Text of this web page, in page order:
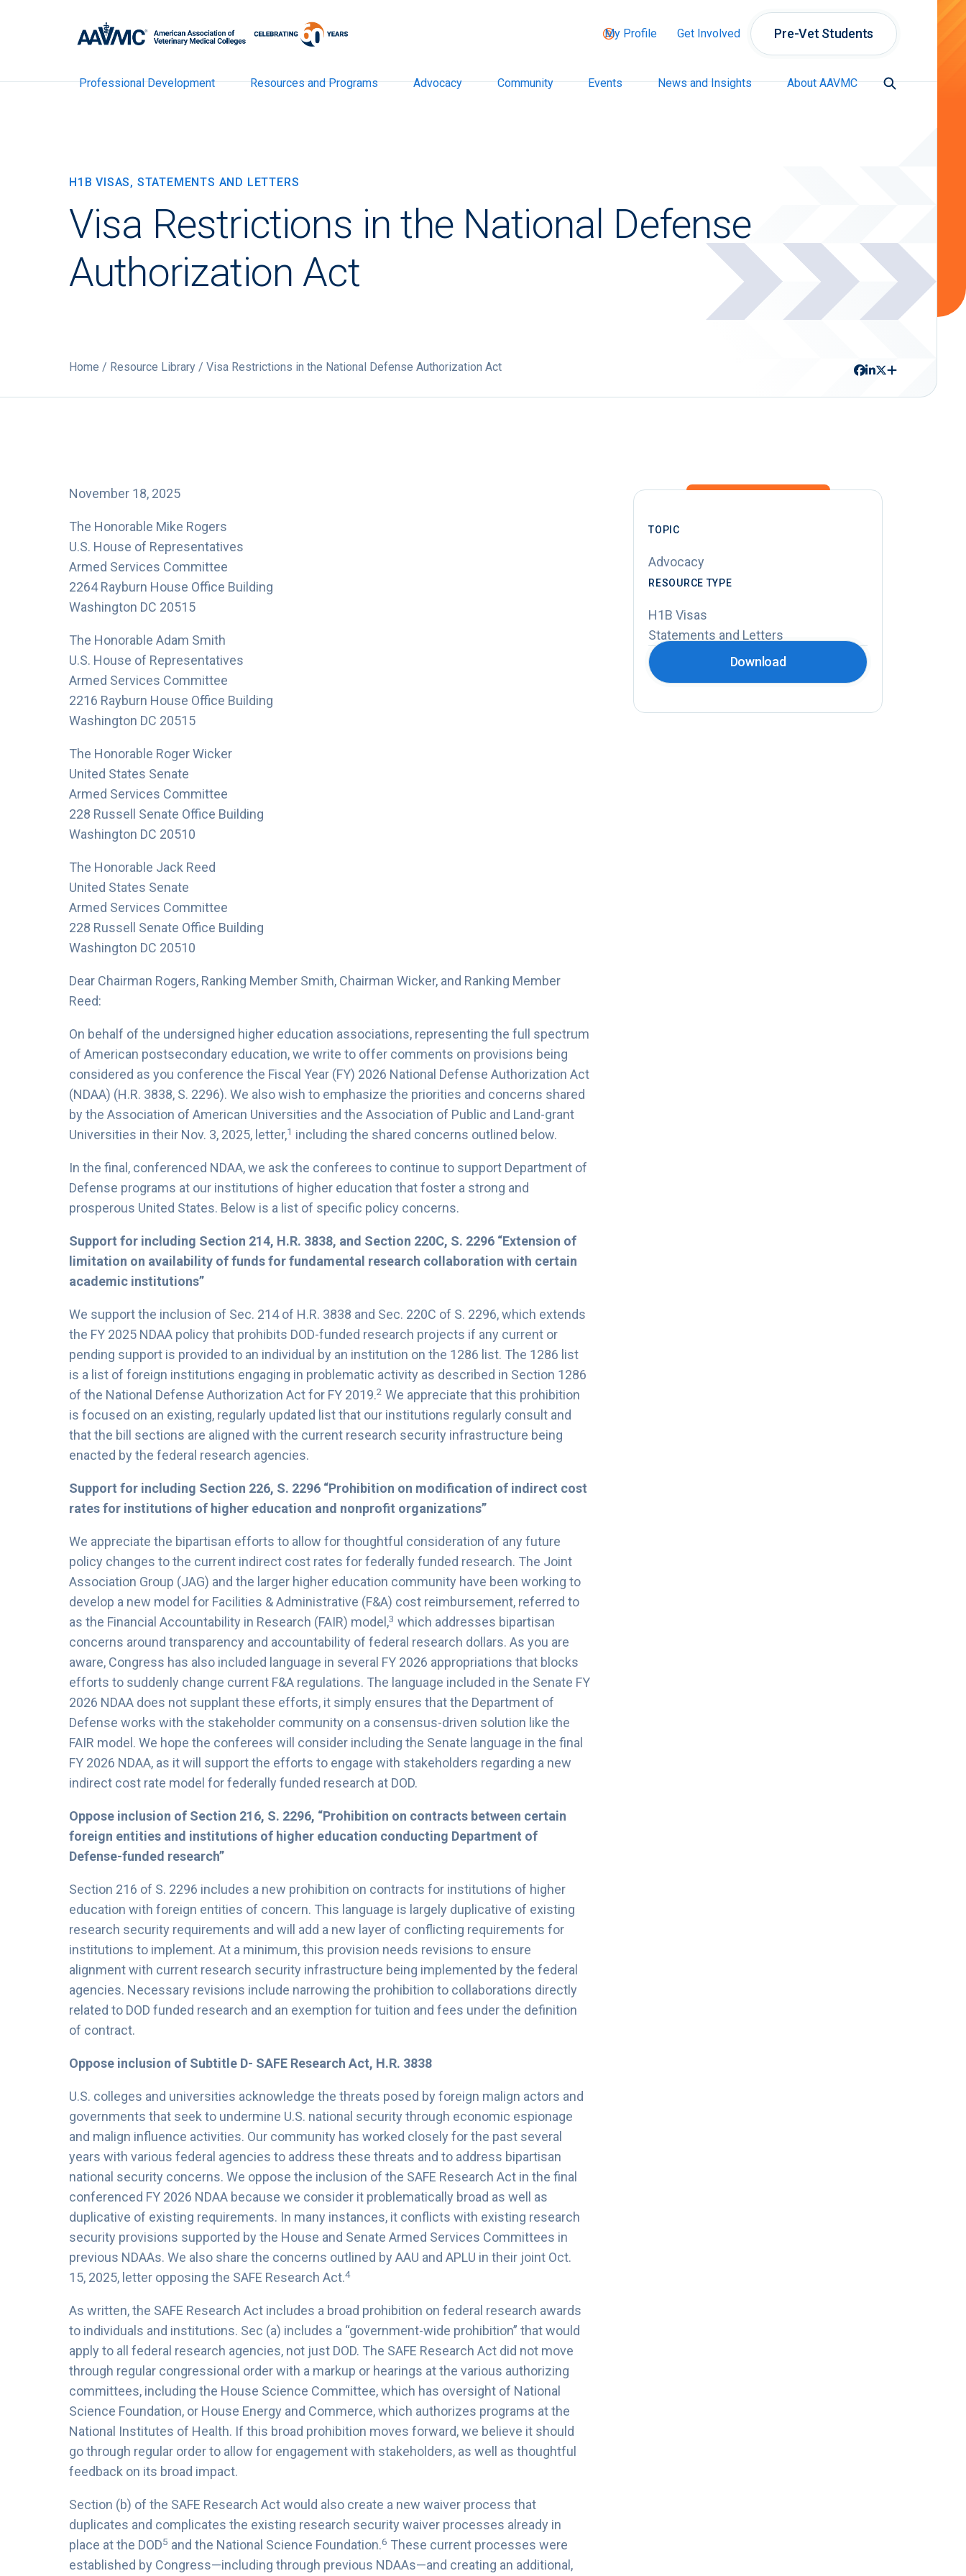
My Profile Get Involved Pre-Vet Students
Professional Development Resources and Programs Advocacy Community Events News and Insights About AAVMC
H1B VISAS, STATEMENTS AND LETTERS
Visa Restrictions in the National Defense
Authorization Act
Home / Resource Library / Visa Restrictions in the National Defense Authorization Act
November 18, 2025
The Honorable Mike Rogers
U.S. House of Representatives
Armed Services Committee
2264 Rayburn House Office Building
Washington DC 20515
The Honorable Adam Smith
U.S. House of Representatives
Armed Services Committee
2216 Rayburn House Office Building
Washington DC 20515
The Honorable Roger Wicker
United States Senate
Armed Services Committee
228 Russell Senate Office Building
Washington DC 20510
The Honorable Jack Reed
United States Senate
Armed Services Committee
228 Russell Senate Office Building
Washington DC 20510
Dear Chairman Rogers, Ranking Member Smith, Chairman Wicker, and Ranking Member
Reed:
On behalf of the undersigned higher education associations, representing the full spectrum
of American postsecondary education, we write to offer comments on provisions being
considered as you conference the Fiscal Year (FY) 2026 National Defense Authorization Act
(NDAA) (H.R. 3838, S. 2296). We also wish to emphasize the priorities and concerns shared
by the Association of American Universities and the Association of Public and Land-grant
Universities in their Nov. 3, 2025, letter,1 including the shared concerns outlined below.
In the final, conferenced NDAA, we ask the conferees to continue to support Department of
Defense programs at our institutions of higher education that foster a strong and
prosperous United States. Below is a list of specific policy concerns.
Support for including Section 214, H.R. 3838, and Section 220C, S. 2296 “Extension of
limitation on availability of funds for fundamental research collaboration with certain
academic institutions”
We support the inclusion of Sec. 214 of H.R. 3838 and Sec. 220C of S. 2296, which extends
the FY 2025 NDAA policy that prohibits DOD-funded research projects if any current or
pending support is provided to an individual by an institution on the 1286 list. The 1286 list
is a list of foreign institutions engaging in problematic activity as described in Section 1286
of the National Defense Authorization Act for FY 2019.2 We appreciate that this prohibition
is focused on an existing, regularly updated list that our institutions regularly consult and
that the bill sections are aligned with the current research security infrastructure being
enacted by the federal research agencies.
Support for including Section 226, S. 2296 “Prohibition on modification of indirect cost
rates for institutions of higher education and nonprofit organizations”
We appreciate the bipartisan efforts to allow for thoughtful consideration of any future
policy changes to the current indirect cost rates for federally funded research. The Joint
Association Group (JAG) and the larger higher education community have been working to
develop a new model for Facilities & Administrative (F&A) cost reimbursement, referred to
as the Financial Accountability in Research (FAIR) model,3 which addresses bipartisan
concerns around transparency and accountability of federal research dollars. As you are
aware, Congress has also included language in several FY 2026 appropriations that blocks
efforts to suddenly change current F&A regulations. The language included in the Senate FY
2026 NDAA does not supplant these efforts, it simply ensures that the Department of
Defense works with the stakeholder community on a consensus-driven solution like the
FAIR model. We hope the conferees will consider including the Senate language in the final
FY 2026 NDAA, as it will support the efforts to engage with stakeholders regarding a new
indirect cost rate model for federally funded research at DOD.
Oppose inclusion of Section 216, S. 2296, “Prohibition on contracts between certain
foreign entities and institutions of higher education conducting Department of
Defense-funded research”
Section 216 of S. 2296 includes a new prohibition on contracts for institutions of higher
education with foreign entities of concern. This language is largely duplicative of existing
research security requirements and will add a new layer of conflicting requirements for
institutions to implement. At a minimum, this provision needs revisions to ensure
alignment with current research security infrastructure being implemented by the federal
agencies. Necessary revisions include narrowing the prohibition to collaborations directly
related to DOD funded research and an exemption for tuition and fees under the definition
of contract.
Oppose inclusion of Subtitle D- SAFE Research Act, H.R. 3838
U.S. colleges and universities acknowledge the threats posed by foreign malign actors and
governments that seek to undermine U.S. national security through economic espionage
and malign influence activities. Our community has worked closely for the past several
years with various federal agencies to address these threats and to address bipartisan
national security concerns. We oppose the inclusion of the SAFE Research Act in the final
conferenced FY 2026 NDAA because we consider it problematically broad as well as
duplicative of existing requirements. In many instances, it conflicts with existing research
security provisions supported by the House and Senate Armed Services Committees in
previous NDAAs. We also share the concerns outlined by AAU and APLU in their joint Oct.
15, 2025, letter opposing the SAFE Research Act.4
As written, the SAFE Research Act includes a broad prohibition on federal research awards
to individuals and institutions. Sec (a) includes a “government-wide prohibition” that would
apply to all federal research agencies, not just DOD. The SAFE Research Act did not move
through regular congressional order with a markup or hearings at the various authorizing
committees, including the House Science Committee, which has oversight of National
Science Foundation, or House Energy and Commerce, which authorizes programs at the
National Institutes of Health. If this broad prohibition moves forward, we believe it should
go through regular order to allow for engagement with stakeholders, as well as thoughtful
feedback on its broad impact.
Section (b) of the SAFE Research Act would also create a new waiver process that
duplicates and complicates the existing research security waiver processes already in
place at the DOD5 and the National Science Foundation.6 These current processes were
established by Congress—including through previous NDAAs—and creating an additional,
TOPIC
Advocacy
RESOURCE TYPE
H1B Visas
Statements and Letters
Download